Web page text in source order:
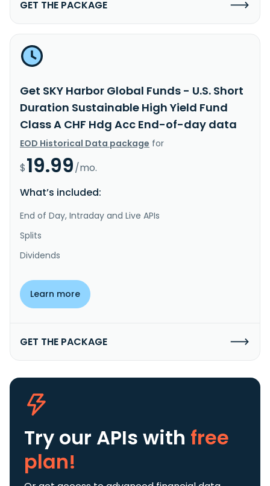
GET THE PACKAGE
Get SKY Harbor Global Funds - U.S. Short
Duration Sustainable High Yield Fund
Class A CHF Hdg Acc End-of-day data
EOD Historical Data package for
$19.99/mo.
What’s included:
End of Day, Intraday and Live APIs
Splits
Dividends
Learn more
GET THE PACKAGE
Try our APIs with free
plan!